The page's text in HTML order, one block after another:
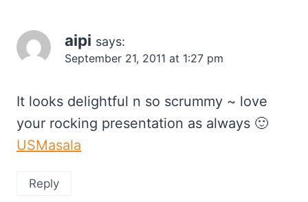
aipi says:
September 21, 2011 at 1:27 pm
It looks delightful n so scrummy ~ love
your rocking presentation as always 🙂
USMasala
Reply